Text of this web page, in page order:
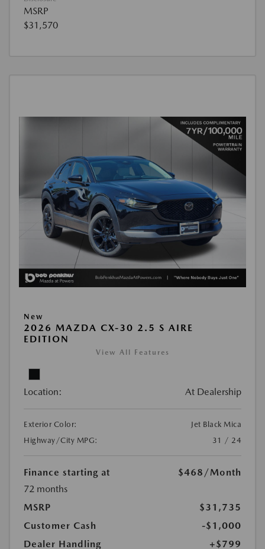
MSRP
$31,570
New
2026 MAZDA CX-30 2.5 S AIRE
EDITION
View All Features
Location: At Dealership
Exterior Color:
Jet Black Mica
Highway/City MPG:
31 / 24
Finance starting at $468 /Month
72 months
MSRP
$31,735
Customer Cash
-$1,000
Dealer Handling
+$799